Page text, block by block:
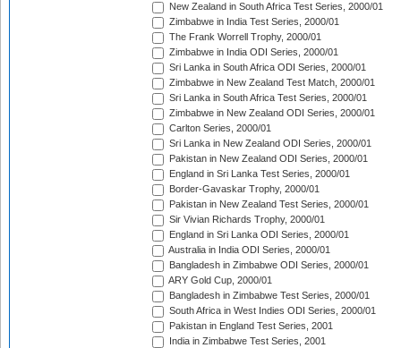
New Zealand in South Africa Test Series, 2000/01
Zimbabwe in India Test Series, 2000/01
The Frank Worrell Trophy, 2000/01
Zimbabwe in India ODI Series, 2000/01
Sri Lanka in South Africa ODI Series, 2000/01
Zimbabwe in New Zealand Test Match, 2000/01
Sri Lanka in South Africa Test Series, 2000/01
Zimbabwe in New Zealand ODI Series, 2000/01
Carlton Series, 2000/01
Sri Lanka in New Zealand ODI Series, 2000/01
Pakistan in New Zealand ODI Series, 2000/01
England in Sri Lanka Test Series, 2000/01
Border-Gavaskar Trophy, 2000/01
Pakistan in New Zealand Test Series, 2000/01
Sir Vivian Richards Trophy, 2000/01
England in Sri Lanka ODI Series, 2000/01
Australia in India ODI Series, 2000/01
Bangladesh in Zimbabwe ODI Series, 2000/01
ARY Gold Cup, 2000/01
Bangladesh in Zimbabwe Test Series, 2000/01
South Africa in West Indies ODI Series, 2000/01
Pakistan in England Test Series, 2001
India in Zimbabwe Test Series, 2001